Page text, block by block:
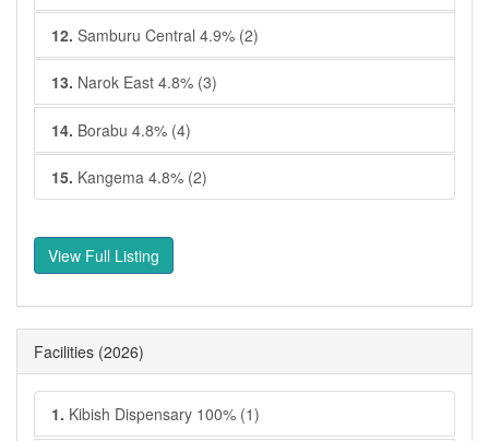
12. Samburu Central 4.9% (2)
13. Narok East 4.8% (3)
14. Borabu 4.8% (4)
15. Kangema 4.8% (2)
View Full Listing
Facilities (2026)
1. Kibish Dispensary 100% (1)